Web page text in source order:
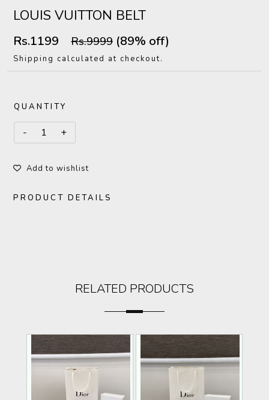
LOUIS VUITTON BELT
Rs.1199 Rs.9999 (89% off)
Shipping calculated at checkout.
QUANTITY
Add to wishlist
PRODUCT DETAILS
RELATED PRODUCTS